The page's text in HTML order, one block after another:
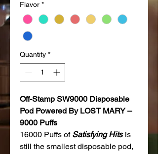
Flavor *
Quantity *
Off-Stamp SW9000 Disposable
Pod Powered By LOST MARY –
9000 Puffs
16000 Puffs of Satisfying Hits is
still the smallest disposable pod,